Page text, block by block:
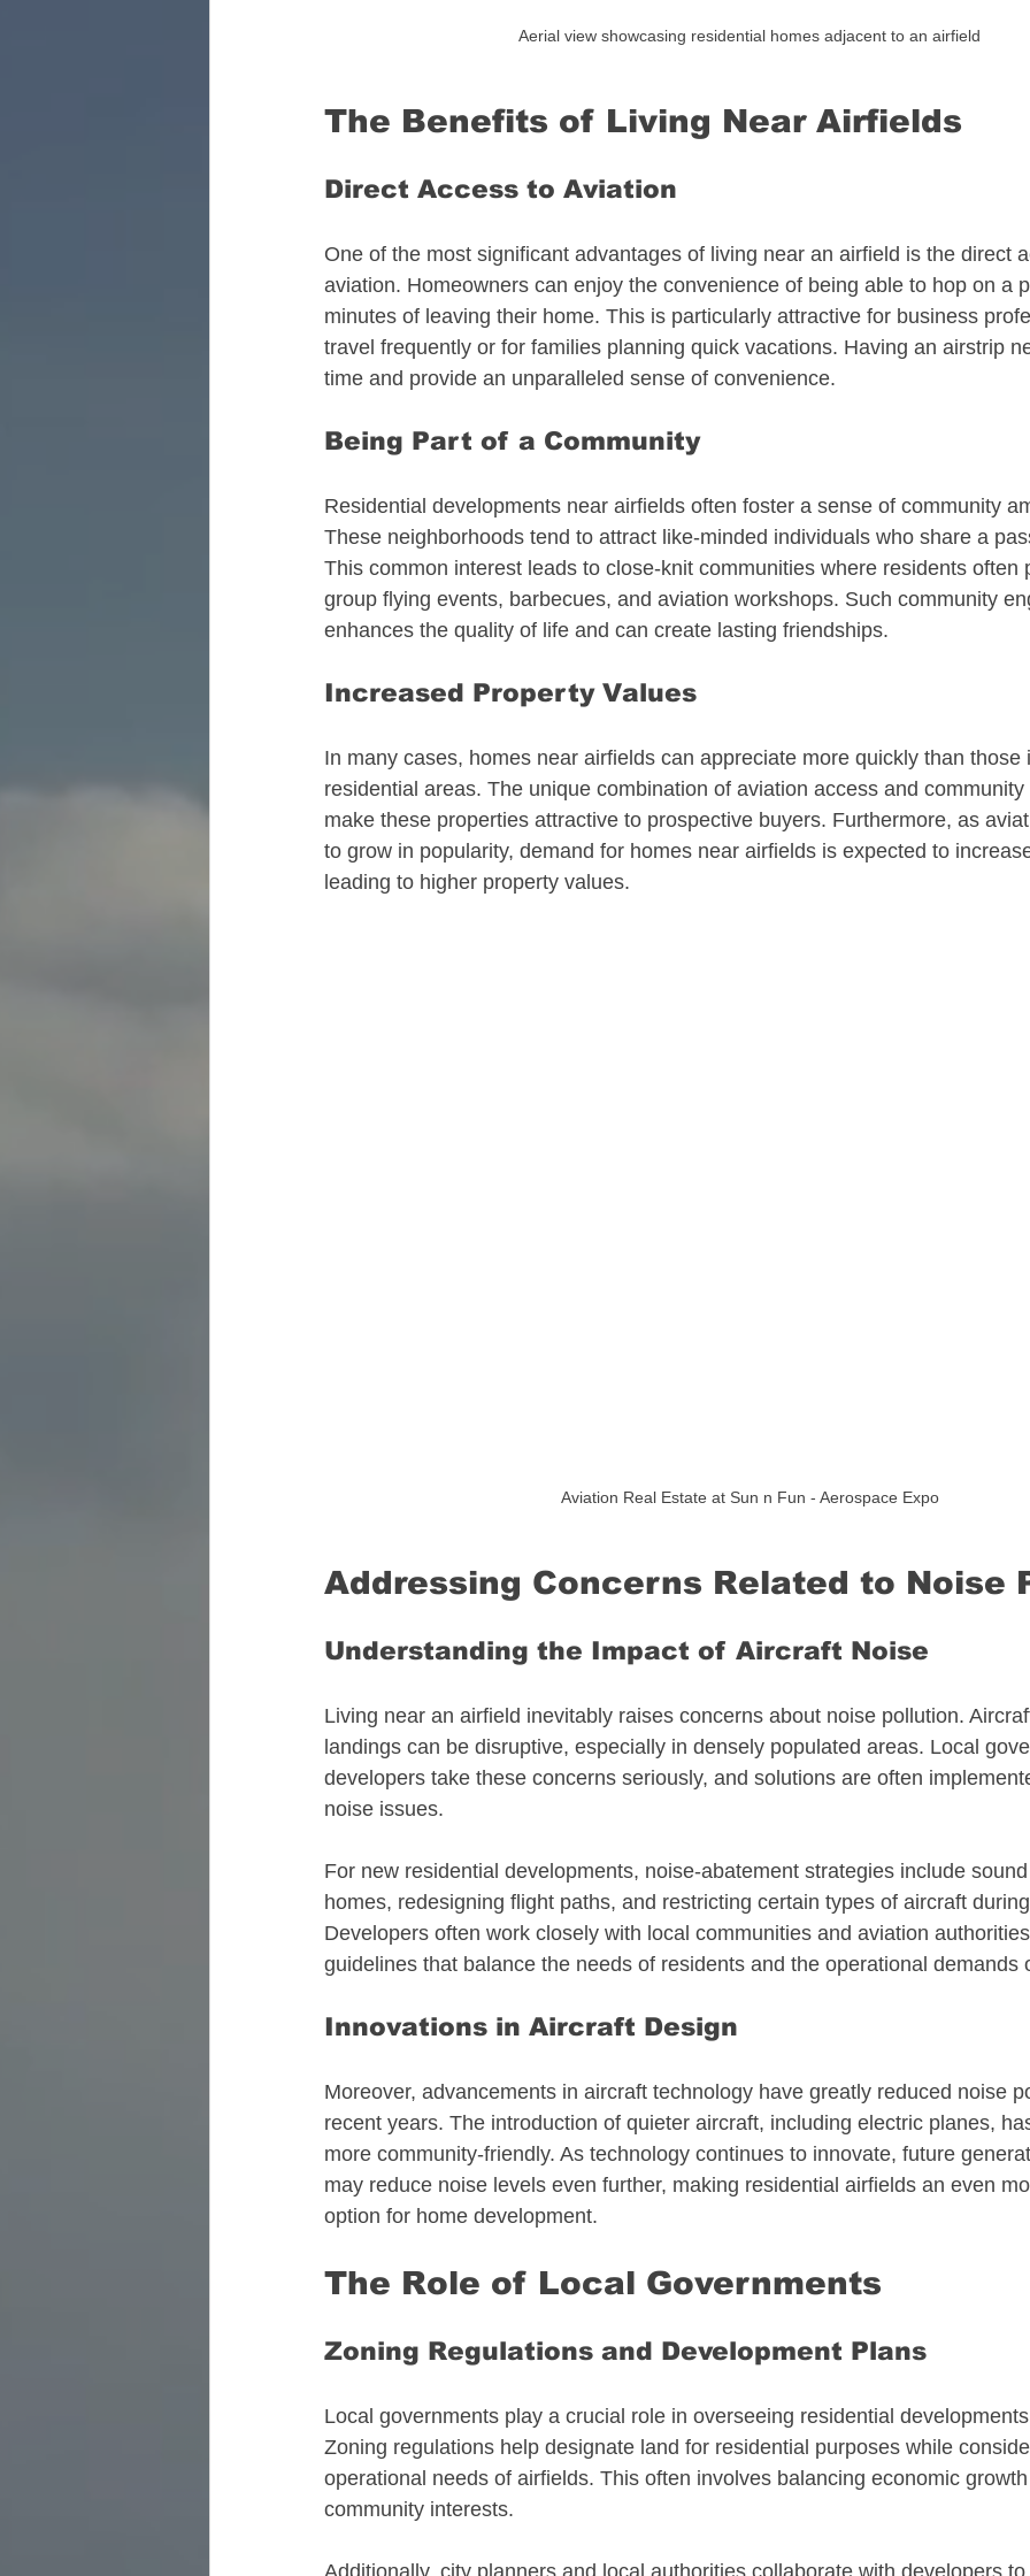
Aerial view showcasing residential homes adjacent to an airfield
The Benefits of Living Near Airfields
Direct Access to Aviation
One of the most significant advantages of living near an airfield is the direct
aviation. Homeowners can enjoy the convenience of being able to hop on a
minutes of leaving their home. This is particularly attractive for business
travel frequently or for families planning quick vacations. Having an airstrip
time and provide an unparalleled sense of convenience.
Being Part of a Community
Residential developments near airfields often foster a sense of community
These neighborhoods tend to attract like-minded individuals who share a
This common interest leads to close-knit communities where residents often
group flying events, barbecues, and aviation workshops. Such community
enhances the quality of life and can create lasting friendships.
Increased Property Values
In many cases, homes near airfields can appreciate more quickly than
residential areas. The unique combination of aviation access and
make these properties attractive to prospective buyers. Furthermore, as
to grow in popularity, demand for homes near airfields is expected to
leading to higher property values.
Aviation Real Estate at Sun n Fun - Aerospace Expo
Addressing Concerns Related to Noise
Understanding the Impact of Aircraft Noise
Living near an airfield inevitably raises concerns about noise pollution.
landings can be disruptive, especially in densely populated areas. Local
developers take these concerns seriously, and solutions are often
noise issues.
For new residential developments, noise-abatement strategies include
homes, redesigning flight paths, and restricting certain types of aircraft
Developers often work closely with local communities and aviation
guidelines that balance the needs of residents and the operational demands
Innovations in Aircraft Design
Moreover, advancements in aircraft technology have greatly reduced noise
recent years. The introduction of quieter aircraft, including electric planes,
more community-friendly. As technology continues to innovate, future
may reduce noise levels even further, making residential airfields an even
option for home development.
The Role of Local Governments
Zoning Regulations and Development Plans
Local governments play a crucial role in overseeing residential
Zoning regulations help designate land for residential purposes while
operational needs of airfields. This often involves balancing economic
community interests.